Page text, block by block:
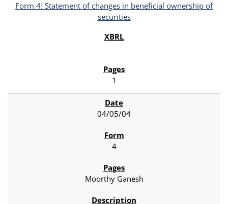
Form 4: Statement of changes in beneficial ownership of
securities
1
04/05/04
4
Moorthy Ganesh